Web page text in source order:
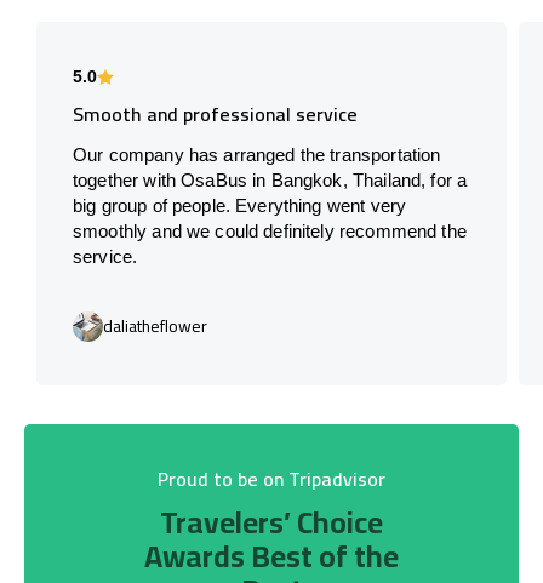
5.0
Smooth and professional service
Our company has arranged the transportation
together with OsaBus in Bangkok, Thailand, for a
big group of people. Everything went very
smoothly and we could definitely recommend the
service.
daliatheflower
Proud to be on Tripadvisor
Travelers’ Choice
Awards Best of the